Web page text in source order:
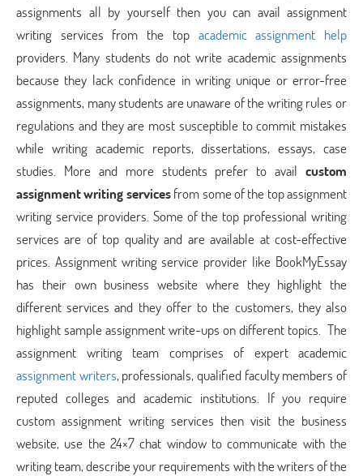
assignments all by yourself then you can avail assignment
writing services from the top academic assignment help
providers. Many students do not write academic assignments
because they lack confidence in writing unique or error-free
assignments, many students are unaware of the writing rules or
regulations and they are most susceptible to commit mistakes
while writing academic reports, dissertations, essays, case
studies. More and more students prefer to avail custom
assignment writing servicesfrom some of the top assignment
writing service providers. Some of the top professional writing
services are of top quality and are available at cost-effective
prices. Assignment writing service provider like BookMyEssay
has their own business website where they highlight the
different services and they offer to the customers, they also
highlight sample assignment write-ups on different topics. The
assignment writing team comprises of expert academic
assignment writers, professionals, qualified faculty members of
reputed colleges and academic institutions. If you require
custom assignment writing services then visit the business
website, use the 24×7 chat window to communicate with the
writing team, describe your requirements with the writers of the